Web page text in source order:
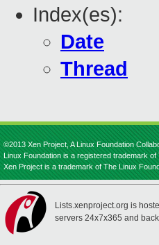
Index(es):
Date
Thread
©2013 Xen Project, A Linux Foundation
Linux Foundation is a registered trademark of
Xen Project is a trademark of The Linux
Lists.xenproject.org is
servers 24x7x365 and